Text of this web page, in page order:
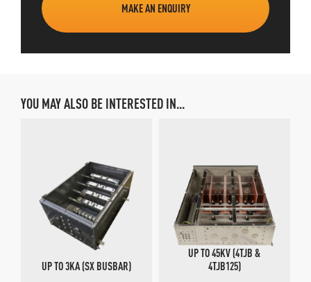
MAKE AN ENQUIRY
YOU MAY ALSO BE INTERESTED IN...
UP TO 3KA (SX BUSBAR)
UP TO 45KV (4TJB &
4TJB125)